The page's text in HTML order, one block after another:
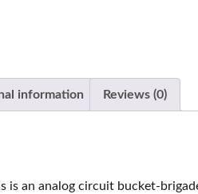
information Reviews (0)
is an analog circuit bucket-